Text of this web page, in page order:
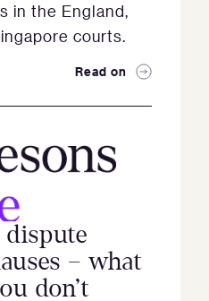
in the England,
courts.
Read on
– what
don’t